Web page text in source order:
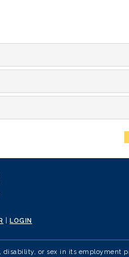
|LOGIN
or sex in its employment